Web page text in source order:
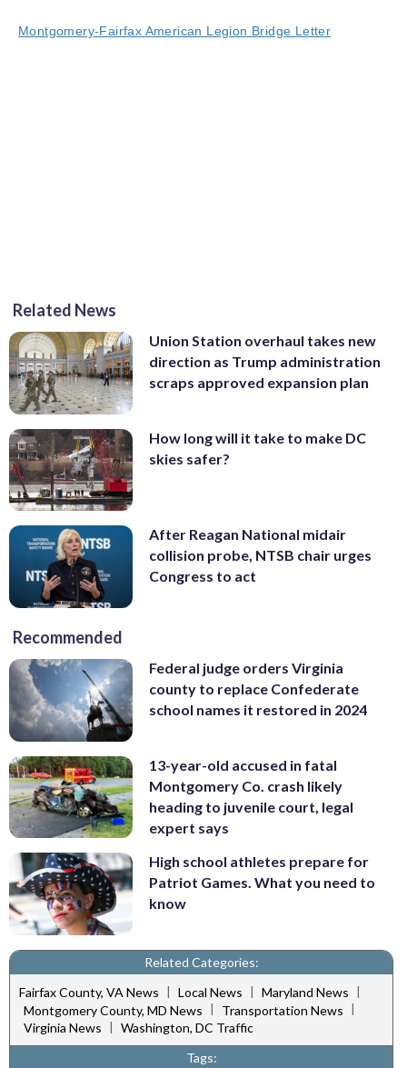
Montgomery-Fairfax American Legion Bridge Letter
Related News
Union Station overhaul takes new
direction as Trump administration
scraps approved expansion plan
How long will it take to make DC
skies safer?
After Reagan National midair
collision probe, NTSB chair urges
Congress to act
Recommended
Federal judge orders Virginia
county to replace Confederate
school names it restored in 2024
13-year-old accused in fatal
Montgomery Co. crash likely
heading to juvenile court, legal
expert says
High school athletes prepare for
Patriot Games. What you need to
know
Related Categories:
Fairfax County, VA News | Local News | Maryland News |
Montgomery County, MD News | Transportation News |
Virginia News | Washington, DC Traffic
Tags: